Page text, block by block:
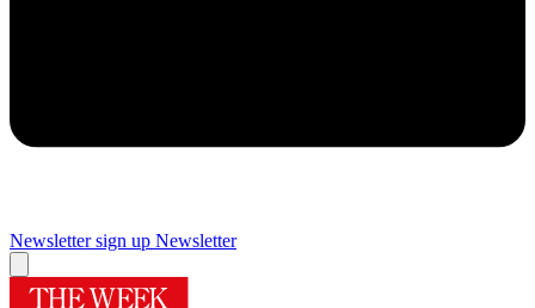
Newsletter sign up Newsletter